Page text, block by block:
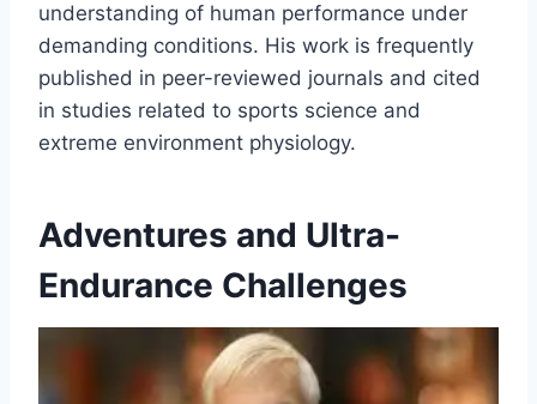
understanding of human performance under
demanding conditions. His work is frequently
published in peer-reviewed journals and cited
in studies related to sports science and
extreme environment physiology.
Adventures and Ultra-
Endurance Challenges